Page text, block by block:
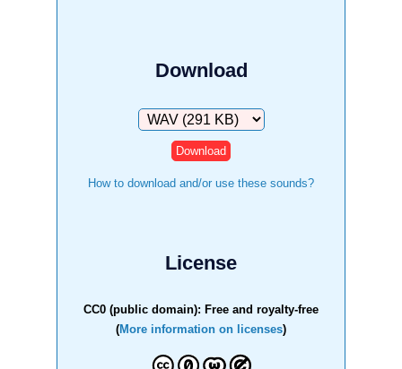
Download
Download
How to download and/or use these sounds?
License
CC0 (public domain): Free and royalty-free
(More information on licenses)